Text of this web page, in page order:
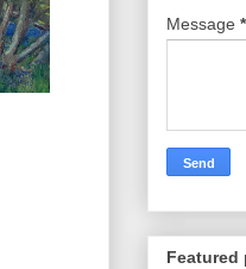
Message *
Featured